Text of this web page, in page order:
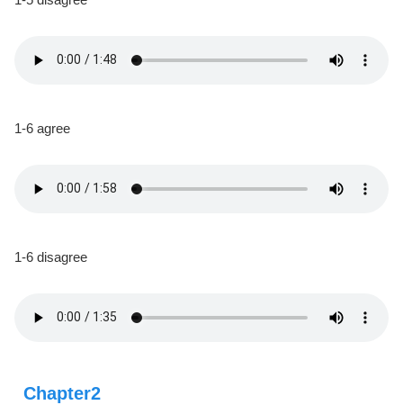
1-6 agree
1-6 disagree
Chapter2